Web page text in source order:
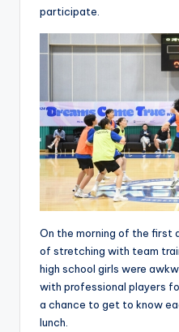
participate.
On the morning of the first
of stretching with team
high school girls were
with professional players
a chance to get to know
lunch.